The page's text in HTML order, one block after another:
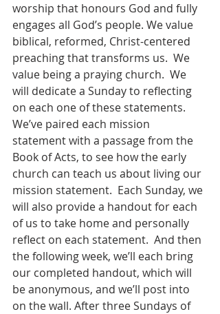
worship that honours God and fully
engages all God’s people. We value
biblical, reformed, Christ-centered
preaching that transforms us.  We
value being a praying church.  We
will dedicate a Sunday to reflecting
on each one of these statements.
We’ve paired each mission
statement with a passage from the
Book of Acts, to see how the early
church can teach us about living our
mission statement.  Each Sunday, we
will also provide a handout for each
of us to take home and personally
reflect on each statement.  And then
the following week, we’ll each bring
our completed handout, which will
be anonymous, and we’ll post into
on the wall. After three Sundays of